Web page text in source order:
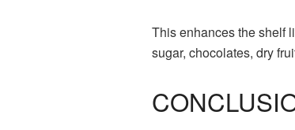
This enhances the shelf
sugar, chocolates, dry